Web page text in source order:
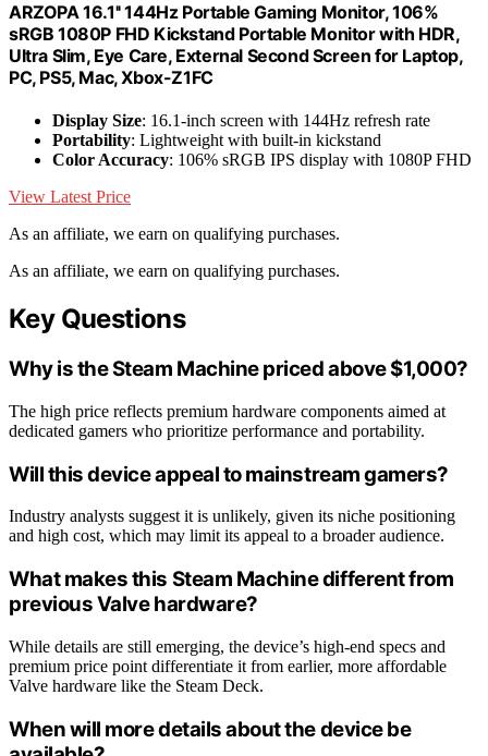
ARZOPA 16.1'' 144Hz Portable Gaming Monitor, 106%
sRGB 1080P FHD Kickstand Portable Monitor with HDR,
Ultra Slim, Eye Care, External Second Screen for Laptop,
PC, PS5, Mac, Xbox-Z1FC
Display Size: 16.1-inch screen with 144Hz refresh rate
Portability: Lightweight with built-in kickstand
Color Accuracy: 106% sRGB IPS display with 1080P FHD
View Latest Price
As an affiliate, we earn on qualifying purchases.
As an affiliate, we earn on qualifying purchases.
Key Questions
Why is the Steam Machine priced above $1,000?
The high price reflects premium hardware components aimed at
dedicated gamers who prioritize performance and portability.
Will this device appeal to mainstream gamers?
Industry analysts suggest it is unlikely, given its niche positioning
and high cost, which may limit its appeal to a broader audience.
What makes this Steam Machine different from
previous Valve hardware?
While details are still emerging, the device’s high-end specs and
premium price point differentiate it from earlier, more affordable
Valve hardware like the Steam Deck.
When will more details about the device be